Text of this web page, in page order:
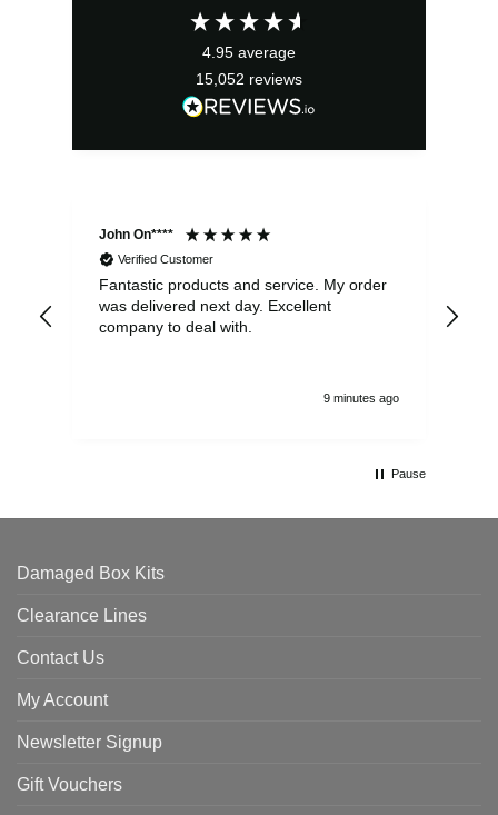
4.95 average
15,052 reviews
John On****
Verified Customer
Fantastic products and service. My order
was delivered next day. Excellent
company to deal with.
9 minutes ago
Pause
Damaged Box Kits
Clearance Lines
Contact Us
My Account
Newsletter Signup
Gift Vouchers